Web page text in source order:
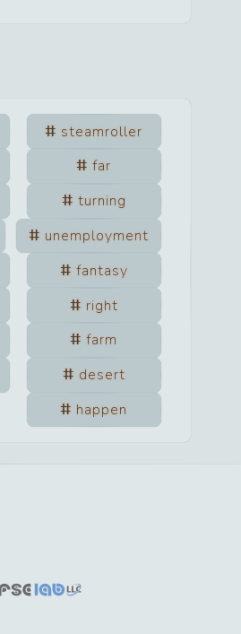
steamroller
far
turning
unemployment
fantasy
right
farm
desert
happen